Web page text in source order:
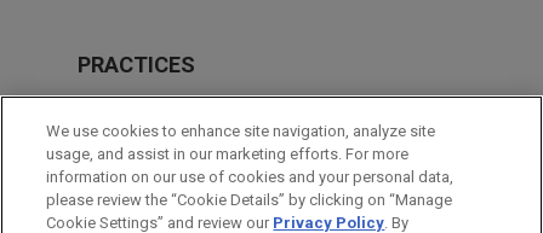
PRACTICES
Real Estate
Financial Markets
LOCATIONS
We use cookies to enhance site navigation, analyze site
usage, and assist in our marketing efforts. For more
information on our use of cookies and your personal data,
please review the “Cookie Details” by clicking on “Manage
Cookie Settings” and review our Privacy Policy. By